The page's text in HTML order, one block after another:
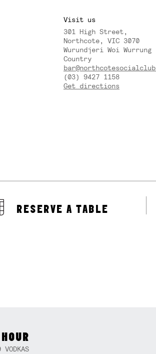
Visit us
301 High Street,
Northcote, VIC 3070
Wurundjeri Woi Wurrung
Country
(03) 9427 1158
Get directions
RESERVE A TABLE